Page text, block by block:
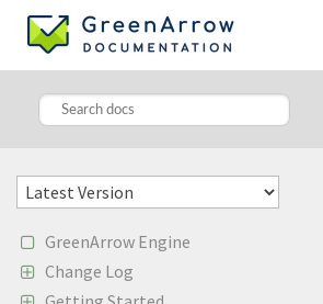
GreenArrow Engine
Change Log